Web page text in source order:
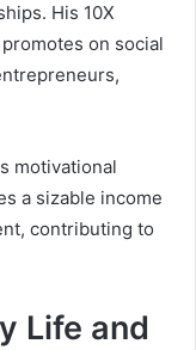
His 10X
on social
motivational
a sizable income
contributing to
Life and